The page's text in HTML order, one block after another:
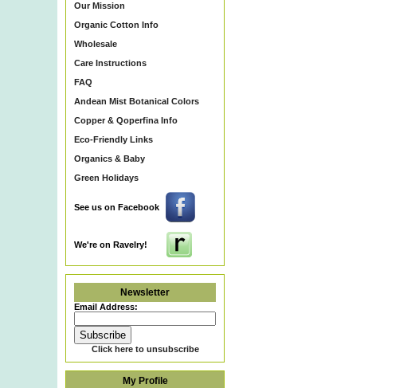
Our Mission
Organic Cotton Info
Wholesale
Care Instructions
FAQ
Andean Mist Botanical Colors
Copper & Qoperfina Info
Eco-Friendly Links
Organics & Baby
Green Holidays
See us on Facebook
We're on Ravelry!
Newsletter
Email Address:
Click here to unsubscribe
My Profile